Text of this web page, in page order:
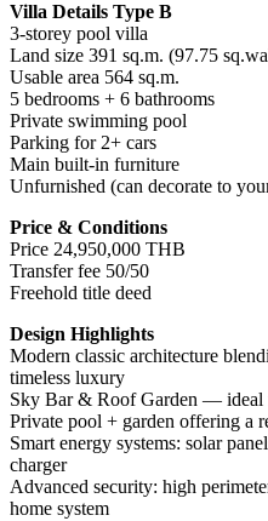
Villa Details Type B
3-storey pool villa
Land size 391 sq.m. (97.75
Usable area 564 sq.m.
5 bedrooms + 6 bathrooms
Private swimming pool
Parking for 2+ cars
Main built-in furniture
Unfurnished (can decorate to
Price & Conditions
Price 24,950,000 THB
Transfer fee 50/50
Freehold title deed
Design Highlights
Modern classic architecture
timeless luxury
Sky Bar & Roof Garden — ideal
Private pool + garden offering a
Smart energy systems: solar
charger
Advanced security: high
home system